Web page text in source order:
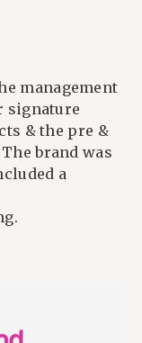
management
signature
& the pre &
brand was
a